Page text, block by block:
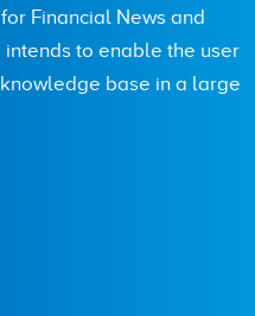
Financial News and
intends to enable the user
base in a large